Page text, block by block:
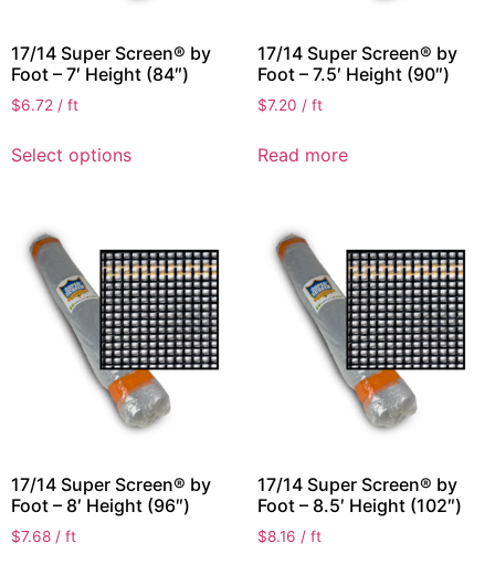
17/14 Super Screen® by
Foot – 7′ Height (84″)
$6.72 / ft
Select options
17/14 Super Screen® by
Foot – 7.5′ Height (90″)
$7.20 / ft
Read more
17/14 Super Screen® by
Foot – 8′ Height (96″)
$7.68 / ft
17/14 Super Screen® by
Foot – 8.5′ Height (102″)
$8.16 / ft